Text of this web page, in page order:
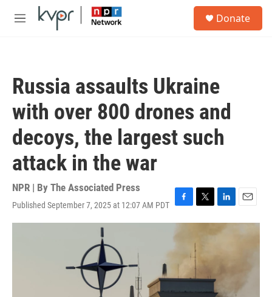
Skip to main content
M
Donate
Russia assaults Ukraine
with over 800 drones and
decoys, the largest such
attack in the war
NPR | By The Associated Press
Published September 7, 2025 at 12:07 AM PDT F
a
c
e
b
o
o
T
w
t
e
r
L
i
n
E
m
a